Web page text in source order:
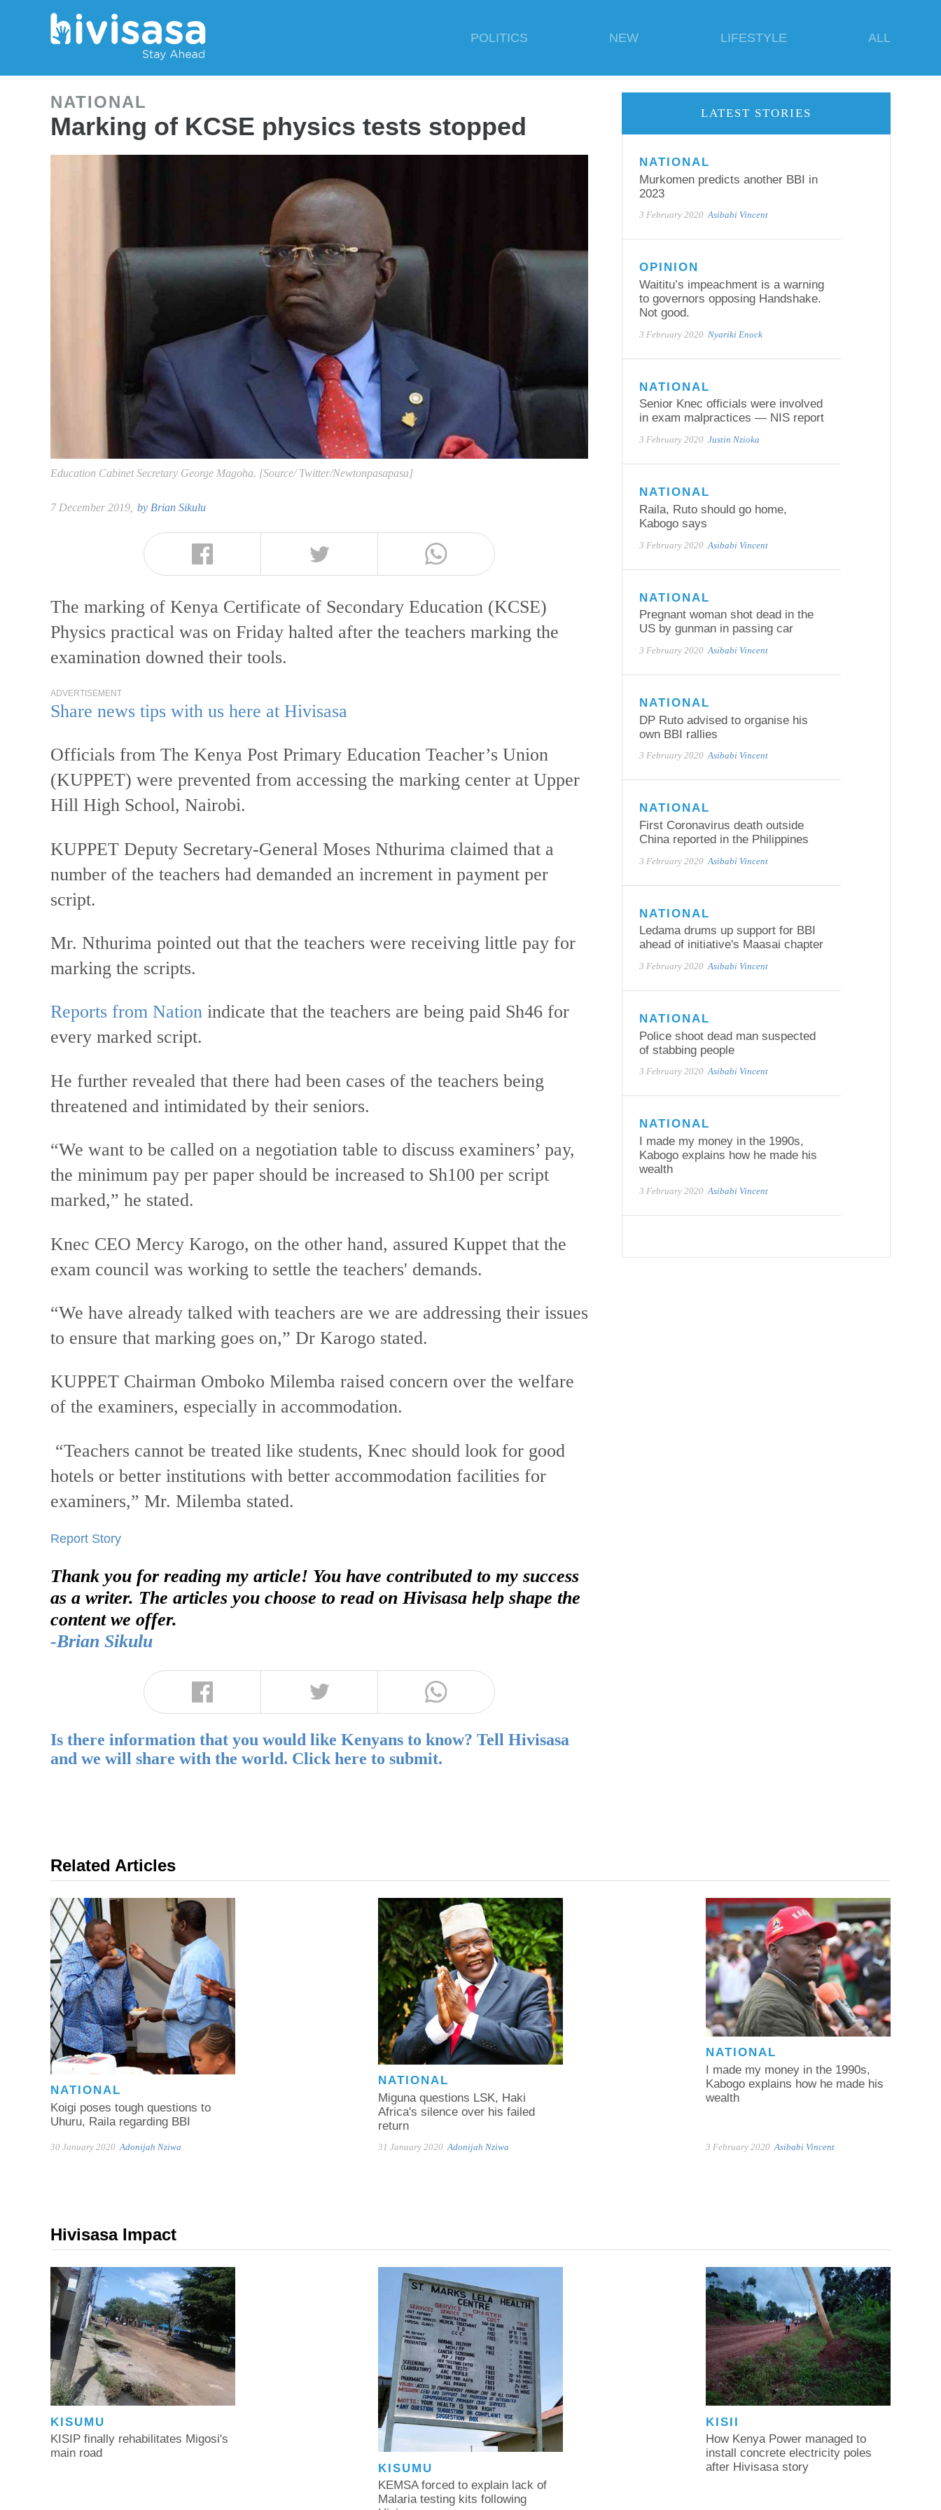
POLITICS NEW LIFESTYLE ALL
NATIONAL
Marking of KCSE physics tests stopped
Education Cabinet Secretary George Magoha. [Source/ Twitter/Newtonpasapasa]
7 December 2019, by Brian Sikulu
The marking of Kenya Certificate of Secondary Education (KCSE)
Physics practical was on Friday halted after the teachers marking the
examination downed their tools.
ADVERTISEMENT
Share news tips with us here at Hivisasa
Officials from The Kenya Post Primary Education Teacher’s Union
(KUPPET) were prevented from accessing the marking center at Upper
Hill High School, Nairobi.
KUPPET Deputy Secretary-General Moses Nthurima claimed that a
number of the teachers had demanded an increment in payment per
script.
Mr. Nthurima pointed out that the teachers were receiving little pay for
marking the scripts.
Reports from Nation indicate that the teachers are being paid Sh46 for
every marked script.
He further revealed that there had been cases of the teachers being
threatened and intimidated by their seniors.
“We want to be called on a negotiation table to discuss examiners’ pay,
the minimum pay per paper should be increased to Sh100 per script
marked,” he stated.
Knec CEO Mercy Karogo, on the other hand, assured Kuppet that the
exam council was working to settle the teachers' demands.
“We have already talked with teachers are we are addressing their issues
to ensure that marking goes on,” Dr Karogo stated.
KUPPET Chairman Omboko Milemba raised concern over the welfare
of the examiners, especially in accommodation.
“Teachers cannot be treated like students, Knec should look for good
hotels or better institutions with better accommodation facilities for
examiners,” Mr. Milemba stated.
Report Story
Thank you for reading my article! You have contributed to my success
as a writer. The articles you choose to read on Hivisasa help shape the
content we offer.
-Brian Sikulu
Is there information that you would like Kenyans to know? Tell Hivisasa
and we will share with the world. Click here to submit.
LATEST STORIES
NATIONAL
Murkomen predicts another BBI in
2023
3 February 2020 Asibabi Vincent
OPINION
Waititu’s impeachment is a warning
to governors opposing Handshake.
Not good.
3 February 2020 Nyariki Enock
NATIONAL
Senior Knec officials were involved
in exam malpractices — NIS report
3 February 2020 Justin Nzioka
NATIONAL
Raila, Ruto should go home,
Kabogo says
3 February 2020 Asibabi Vincent
NATIONAL
Pregnant woman shot dead in the
US by gunman in passing car
3 February 2020 Asibabi Vincent
NATIONAL
DP Ruto advised to organise his
own BBI rallies
3 February 2020 Asibabi Vincent
NATIONAL
First Coronavirus death outside
China reported in the Philippines
3 February 2020 Asibabi Vincent
NATIONAL
Ledama drums up support for BBI
ahead of initiative's Maasai chapter
3 February 2020 Asibabi Vincent
NATIONAL
Police shoot dead man suspected
of stabbing people
3 February 2020 Asibabi Vincent
NATIONAL
I made my money in the 1990s,
Kabogo explains how he made his
wealth
3 February 2020 Asibabi Vincent
Related Articles
NATIONAL
Koigi poses tough questions to
Uhuru, Raila regarding BBI
30 January 2020 Adonijah Nziwa
NATIONAL
Miguna questions LSK, Haki
Africa's silence over his failed
return
31 January 2020 Adonijah Nziwa
NATIONAL
I made my money in the 1990s,
Kabogo explains how he made his
wealth
3 February 2020 Asibabi Vincent
Hivisasa Impact
KISUMU
KISIP finally rehabilitates Migosi's
main road
KISUMU
KEMSA forced to explain lack of
Malaria testing kits following
KISII
How Kenya Power managed to
install concrete electricity poles
after Hivisasa story